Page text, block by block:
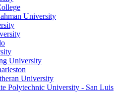
University
University
University
Polytechnic University - San Luis